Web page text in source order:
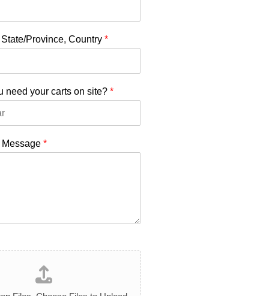
Province, Country *
need your carts on site? *
*